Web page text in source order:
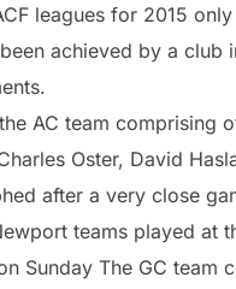
leagues for 2015
achieved by a club
AC team comprising
Oster, David
after a very close
teams played at
Sunday The GC team